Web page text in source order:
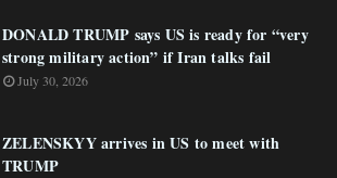
DONALD TRUMP says US is ready for “very
strong military action” if Iran talks fail
July 30, 2026
ZELENSKYY arrives in US to meet with
TRUMP